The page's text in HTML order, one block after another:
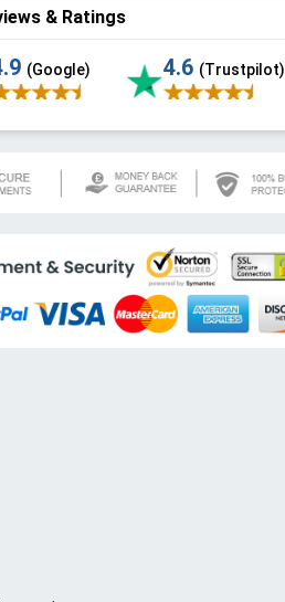
& Ratings
(Google) 4.6 (Trustpilot)